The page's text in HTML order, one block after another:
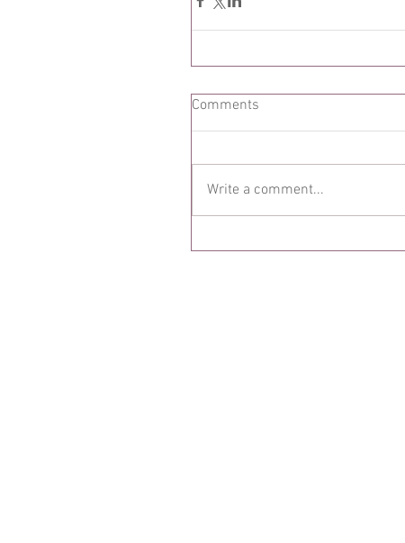
Comments
Write a comment...